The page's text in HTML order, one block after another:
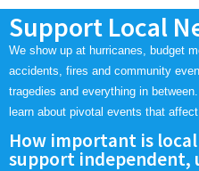
Support Local
We show up at hurricanes, budget
accidents, fires and community
tragedies and everything in
learn about pivotal events that
How important is local
support independent,